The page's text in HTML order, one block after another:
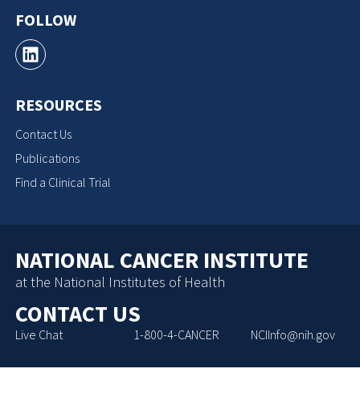
FOLLOW
RESOURCES
Contact Us
Publications
Find a Clinical Trial
NATIONAL CANCER INSTITUTE
at the National Institutes of Health
CONTACT US
Live Chat 1-800-4-CANCER NCIInfo@nih.gov